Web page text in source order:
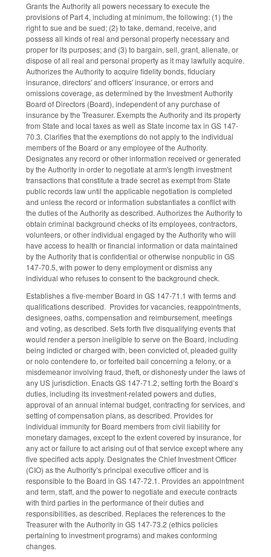
Grants the Authority all powers necessary to execute the
provisions of Part 4, including at minimum, the following: (1) the
right to sue and be sued; (2) to take, demand, receive, and
possess all kinds of real and personal property necessary and
proper for its purposes; and (3) to bargain, sell, grant, alienate, or
dispose of all real and personal property as it may lawfully acquire.
Authorizes the Authority to acquire fidelity bonds, fiduciary
insurance, directors' and officers' insurance, or errors and
omissions coverage, as determined by the Investment Authority
Board of Directors (Board), independent of any purchase of
insurance by the Treasurer. Exempts the Authority and its property
from State and local taxes as well as State income tax in GS 147-
70.3. Clarifies that the exemptions do not apply to the individual
members of the Board or any employee of the Authority.
Designates any record or other information received or generated
by the Authority in order to negotiate at arm's length investment
transactions that constitute a trade secret as exempt from State
public records law until the applicable negotiation is completed
and unless the record or information substantiates a conflict with
the duties of the Authority as described. Authorizes the Authority to
obtain criminal background checks of its employees, contractors,
volunteers, or other individual engaged by the Authority who will
have access to health or financial information or data maintained
by the Authority that is confidential or otherwise nonpublic in GS
147-70.5, with power to deny employment or dismiss any
individual who refuses to consent to the background check.
Establishes a five-member Board in GS 147-71.1 with terms and
qualifications described. Provides for vacancies, reappointments,
designees, oaths, compensation and reimbursement, meetings
and voting, as described. Sets forth five disqualifying events that
would render a person ineligible to serve on the Board, including
being indicted or charged with, been convicted of, pleaded guilty
or nolo contendere to, or forfeited bail concerning a felony, or a
misdemeanor involving fraud, theft, or dishonesty under the laws of
any US jurisdiction. Enacts GS 147-71.2, setting forth the Board’s
duties, including its investment-related powers and duties,
approval of an annual internal budget, contracting for services, and
setting of compensation plans, as described. Provides for
individual immunity for Board members from civil liability for
monetary damages, except to the extent covered by insurance, for
any act or failure to act arising out of that service except where any
five specified acts apply. Designates the Chief Investment Officer
(CIO) as the Authority’s principal executive officer and is
responsible to the Board in GS 147-72.1. Provides an appointment
and term, staff, and the power to negotiate and execute contracts
with third parties in the performance of their duties and
responsibilities, as described. Replaces the references to the
Treasurer with the Authority in GS 147-73.2 (ethics policies
pertaining to investment programs) and makes conforming
changes.